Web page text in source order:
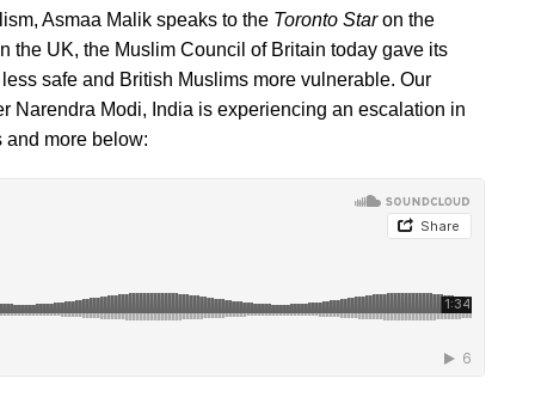
Asmaa Malik speaks to the Toronto Staron the
the UK, the Muslim Council of Britain today gave its
safe and British Muslims more vulnerable. Our
Narendra Modi, India is experiencing an escalation in
and more below: